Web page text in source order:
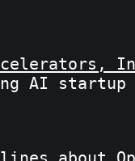
AI startup